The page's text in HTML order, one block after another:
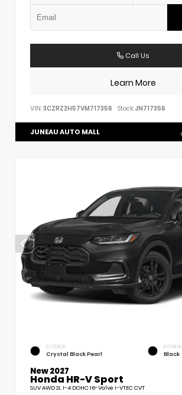
Call Us
Learn More
VIN: 3CZRZ2H57VM717356 Stock: JN717356
JUNEAU AUTO MALL
EXTERIOR
Crystal Black Pearl
INTERIOR
Black
New 2027
Honda HR-V Sport
SUV AWD 2L I-4 DOHC 16-Valve i-VTEC CVT